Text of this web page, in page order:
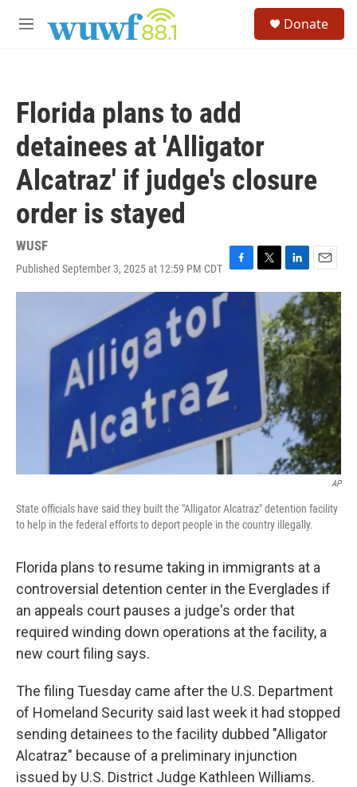
M
Donate
Florida plans to add
detainees at 'Alligator
Alcatraz' if judge's closure
order is stayed
WUSF
Published September 3, 2025 at 12:59 PM CDT F
a
T
w
t
t
e
r
L
i
n
k
e
d
I
n
E
m
a
i
l
AP
State officials have said they built the "Alligator Alcatraz" detention facility
to help in the federal efforts to deport people in the country illegally.
Florida plans to resume taking in immigrants at a
controversial detention center in the Everglades if
an appeals court pauses a judge's order that
required winding down operations at the facility, a
new court filing says.
The filing Tuesday came after the U.S. Department
of Homeland Security said last week it had stopped
sending detainees to the facility dubbed "Alligator
Alcatraz" because of a preliminary injunction
issued by U.S. District Judge Kathleen Williams.